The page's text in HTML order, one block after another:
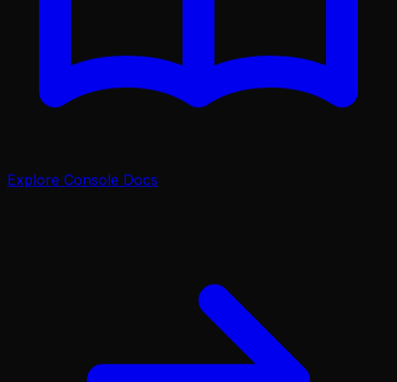
Explore Console Docs